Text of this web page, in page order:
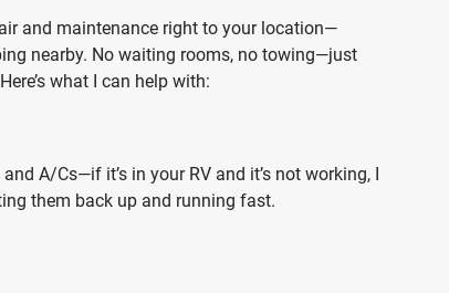
and maintenance right to your location—
nearby. No waiting rooms, no towing—just
what I can help with:
A/Cs—if it’s in your RV and it’s not working, I
them back up and running fast.